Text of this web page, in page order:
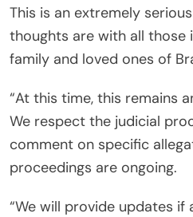
This is an extremely
thoughts are with all those
family and loved ones of
“At this time, this remains
We respect the judicial
comment on specific
proceedings are ongoing.
“We will provide updates if